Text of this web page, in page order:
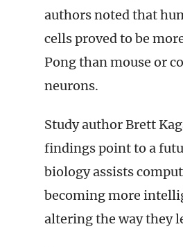
authors noted that
cells proved to be
Pong than mouse or
neurons.
Study author Brett
findings point to a
biology assists
becoming more
altering the way they